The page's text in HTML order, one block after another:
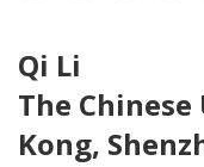
Qi Li
The
Kong,